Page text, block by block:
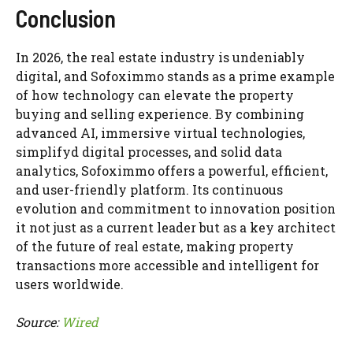
Conclusion
In 2026, the real estate industry is undeniably
digital, and Sofoximmo stands as a prime example
of how technology can elevate the property
buying and selling experience. By combining
advanced AI, immersive virtual technologies,
simplifyd digital processes, and solid data
analytics, Sofoximmo offers a powerful, efficient,
and user-friendly platform. Its continuous
evolution and commitment to innovation position
it not just as a current leader but as a key architect
of the future of real estate, making property
transactions more accessible and intelligent for
users worldwide.
Source: Wired